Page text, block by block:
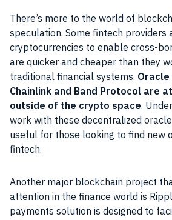
There’s more to the world of
speculation. Some fintech providers
cryptocurrencies to enable cross-
are quicker and cheaper than they
traditional financial systems. Oracle
Chainlink and Band Protocol are
outside of the crypto space.
work with these decentralized
useful for those looking to find new
fintech.
Another major blockchain project
attention in the finance world is
payments solution is designed to